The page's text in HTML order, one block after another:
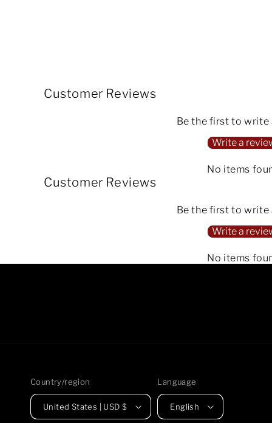
Customer Reviews
Be the first to write
Write a
No items
Customer Reviews
Be the first to write
Write a
No items
Country/region
United States | USD $
Language
English